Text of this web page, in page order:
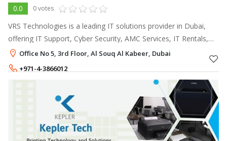
0.0 0 votes
VRS Technologies is a leading IT solutions provider in Dubai,
offering IT Support, Cyber Security, AMC Services, IT Rentals,
and Structured Cabling Solutions.
Office No 5, 3rd Floor, Al Souq Al Kabeer, Dubai
+971-4-3866012